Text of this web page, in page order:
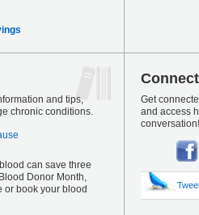
and tips,
chronic conditions.
can save three
Donor Month,
or book your blood
Get
and access
conversation!